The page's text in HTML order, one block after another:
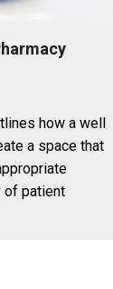
how a well
a space that
of patient